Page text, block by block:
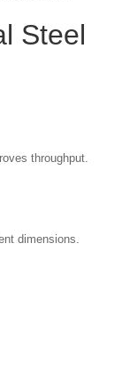
Steel
throughput.
dimensions.